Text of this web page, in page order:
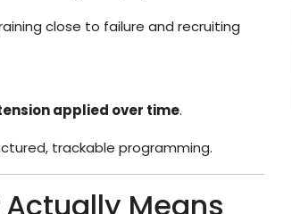
close to failure and recruiting
applied over time.
trackable programming.
Means